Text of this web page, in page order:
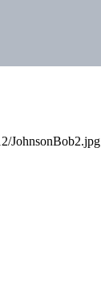
JohnsonBob2.jpg